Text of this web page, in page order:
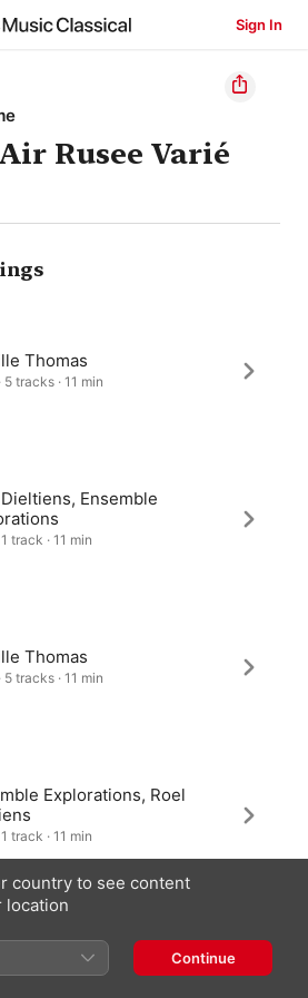
Sign In
Rusee Varié
Thomas
5 tracks · 11 min
Ensemble
track · 11 min
Thomas
5 tracks · 11 min
Explorations, Roel
track · 11 min
country to see content
location
Continue